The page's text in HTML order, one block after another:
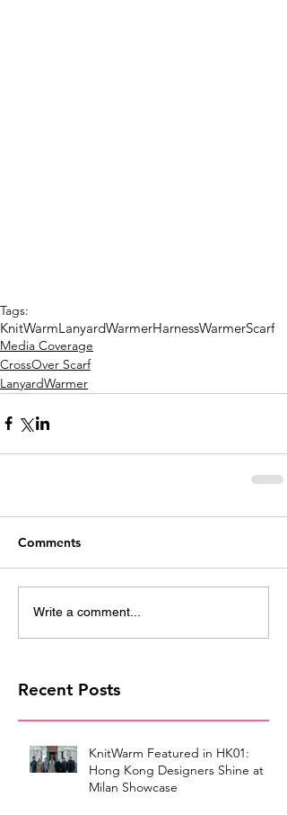
Tags:
KnitWarmLanyardWarmerHarnessWarmerScarf
Media Coverage
CrossOver Scarf
LanyardWarmer
Comments
Write a comment...
Recent Posts
KnitWarm Featured in HK01:
Hong Kong Designers Shine at
Milan Showcase